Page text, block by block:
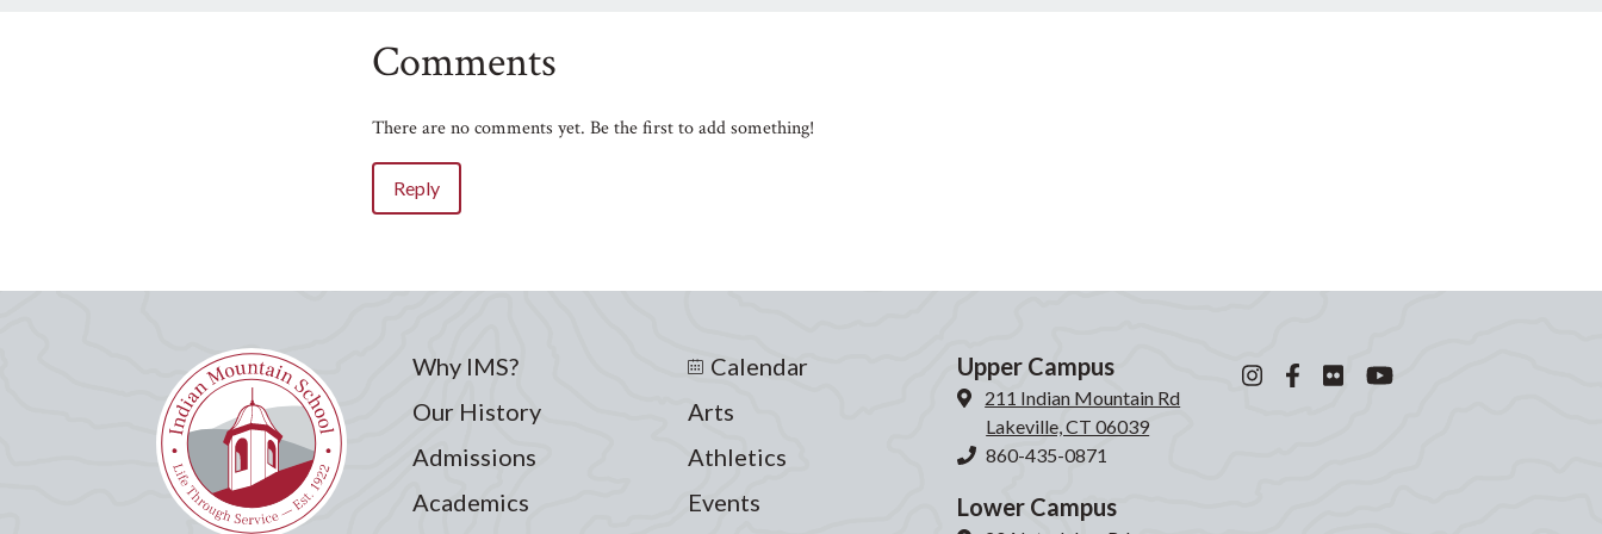
Comments
There are no comments yet. Be the first to add something!
Reply
Your Comment
Why IMS?
Our History
Admissions
Academics
Calendar
Arts
Athletics
Events
Upper Campus
211 Indian Mountain Rd
Lakeville, CT 06039
860-435-0871
Lower Campus